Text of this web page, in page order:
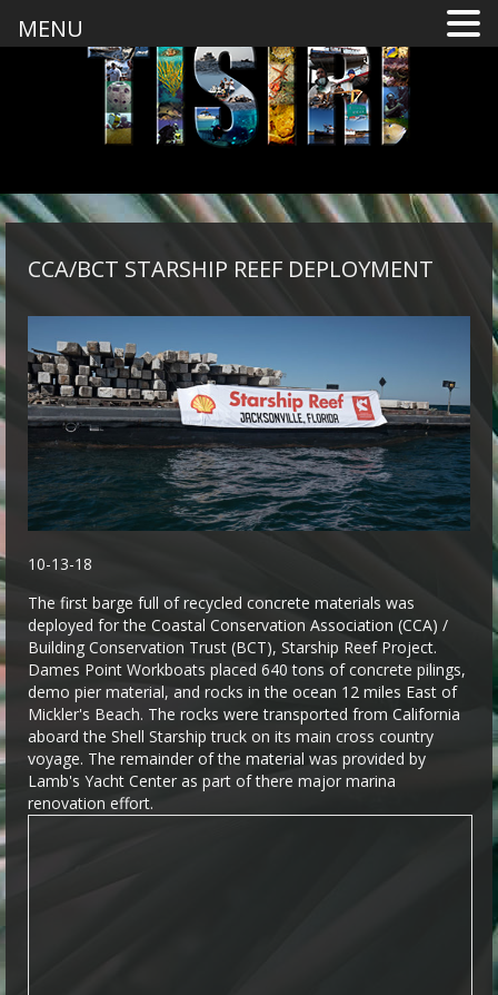
CCA/BCT STARSHIP REEF DEPLOYMENT
10-13-18
The first barge full of recycled concrete materials was
deployed for the Coastal Conservation Association (CCA) /
Building Conservation Trust (BCT), Starship Reef Project.
Dames Point Workboats placed 640 tons of concrete pilings,
demo pier material, and rocks in the ocean 12 miles East of
Mickler's Beach. The rocks were transported from California
aboard the Shell Starship truck on its main cross country
voyage. The remainder of the material was provided by
Lamb's Yacht Center as part of there major marina
renovation effort.
MENU